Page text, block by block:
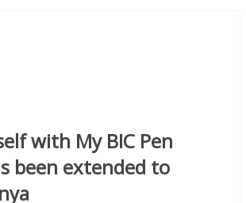
with My BIC Pen
been extended to